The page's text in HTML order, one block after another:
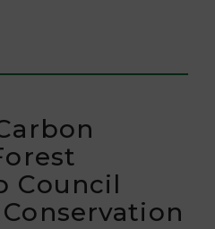
Council